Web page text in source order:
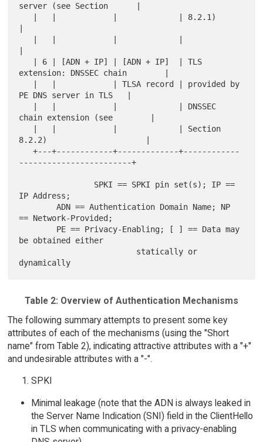
server (see Section      |
extension: DNSSEC chain        |
PE DNS server in TLS   |
chain extension (see        |
8.2.2)                     |
   +---+------------+-------------+------------
------------------------+
IP Address;
        ADN == Authentication Domain Name; NP
== Network-Provided;
be obtained either
Table 2: Overview of Authentication Mechanisms
The following summary attempts to present some key
attributes of each of the mechanisms (using the "Short
name" from Table 2), indicating attractive attributes with a "+"
and undesirable attributes with a "-".
SPKI
Minimal leakage (note that the ADN is always leaked in
the Server Name Indication (SNI) field in the ClientHello
in TLS when communicating with a privacy-enabling